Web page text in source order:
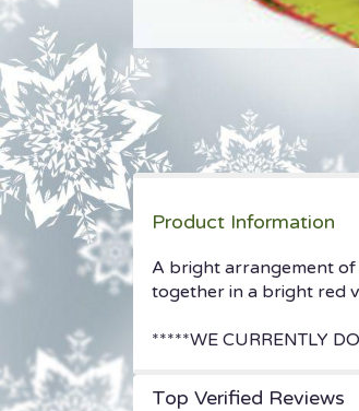
Product Information
A bright arrangement of
together in a bright red
*****WE CURRENTLY
Top Verified Reviews